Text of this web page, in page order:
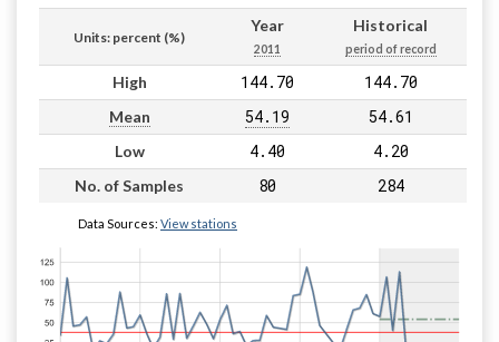
Units: percent (%)
Year
2011
Historical
period of record
High 144.70 144.70
Mean 54.19 54.61
Low 4.40 4.20
No. of Samples 80 284
Data Sources: View stations